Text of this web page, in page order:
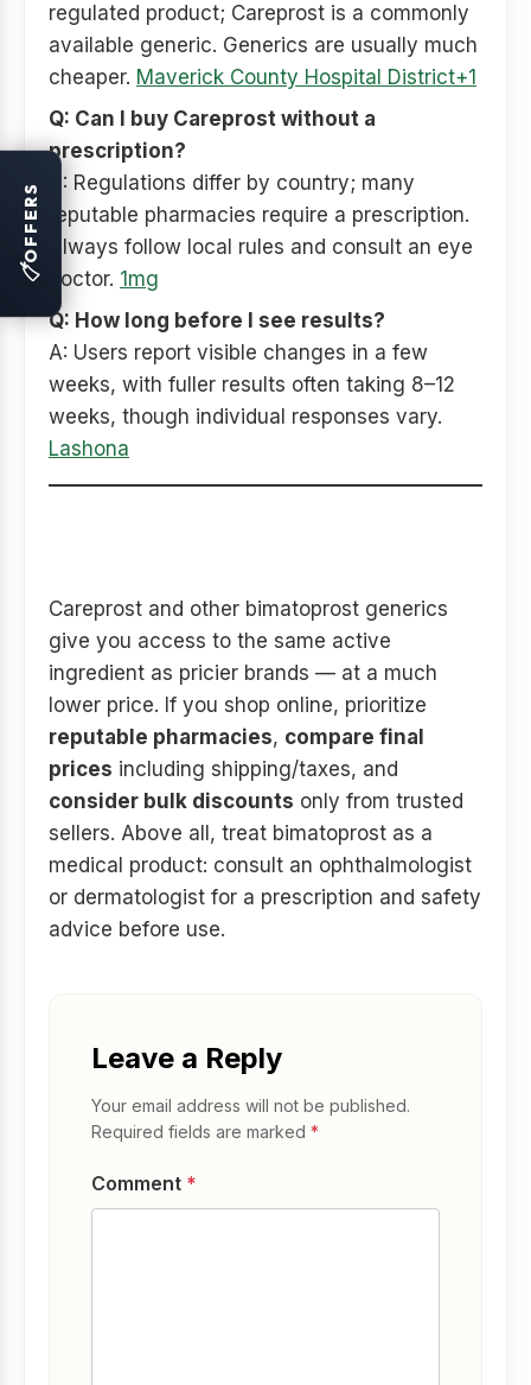
regulated product; Careprost is a commonly
available generic. Generics are usually much
cheaper. Maverick County Hospital District+1
Q: Can I buy Careprost without a
prescription?
A: Regulations differ by country; many
reputable pharmacies require a prescription.
Always follow local rules and consult an eye
doctor. 1mg
Q: How long before I see results?
A: Users report visible changes in a few
weeks, with fuller results often taking 8–12
weeks, though individual responses vary.
Lashona
Careprost and other bimatoprost generics
give you access to the same active
ingredient as pricier brands — at a much
lower price. If you shop online, prioritize
reputable pharmacies, compare final
prices including shipping/taxes, and
consider bulk discounts only from trusted
sellers. Above all, treat bimatoprost as a
medical product: consult an ophthalmologist
or dermatologist for a prescription and safety
advice before use.
Leave a Reply
Your email address will not be published.
Required fields are marked *
Comment *
🏷
OFFERS